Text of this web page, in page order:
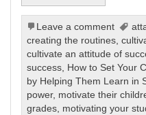
Leave a comment
creating the routines,
cultivate an attitude of
success, How to Set Your
by Helping Them Learn in
power, motivate their
grades, motivating your